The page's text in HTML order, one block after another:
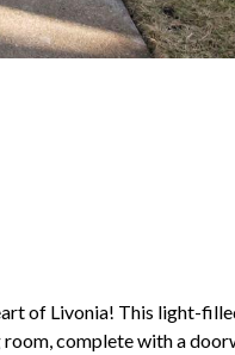
of Livonia! This light-
complete with a